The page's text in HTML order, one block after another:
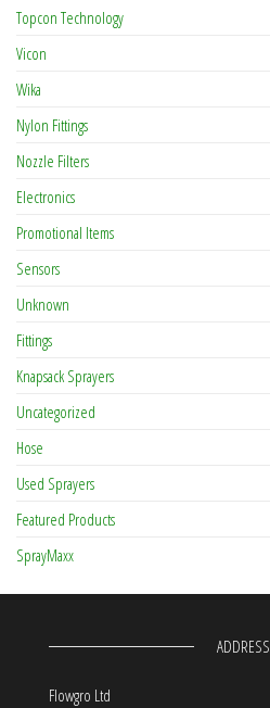
Topcon Technology
Vicon
Wika
Nylon Fittings
Nozzle Filters
Electronics
Promotional Items
Sensors
Unknown
Fittings
Knapsack Sprayers
Uncategorized
Hose
Used Sprayers
Featured Products
SprayMaxx
ADDRESS
Flowgro Ltd